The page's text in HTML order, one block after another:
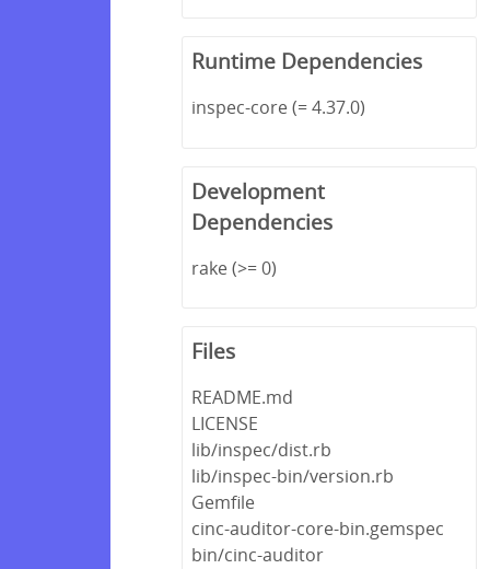
Runtime Dependencies
inspec-core (= 4.37.0)
Development
Dependencies
rake (>= 0)
Files
README.md
LICENSE
lib/inspec/dist.rb
lib/inspec-bin/version.rb
Gemfile
cinc-auditor-core-bin.gemspec
bin/cinc-auditor